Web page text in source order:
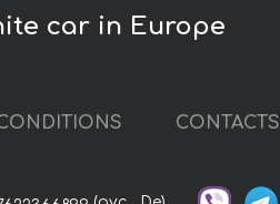
car in Europe
CONTACTS